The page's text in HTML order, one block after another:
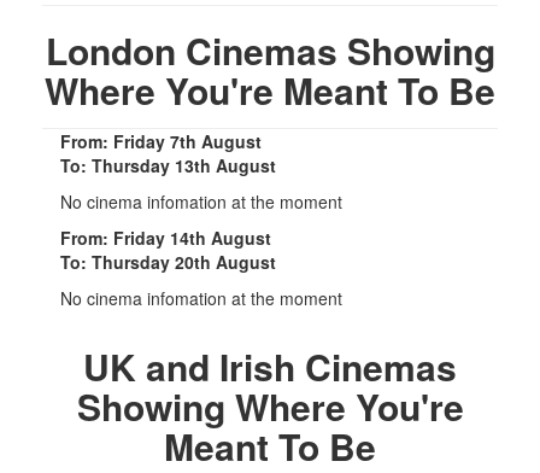
London Cinemas Showing
Where You're Meant To Be
From: Friday 7th August
To: Thursday 13th August
No cinema infomation at the moment
From: Friday 14th August
To: Thursday 20th August
No cinema infomation at the moment
UK and Irish Cinemas
Showing Where You're
Meant To Be